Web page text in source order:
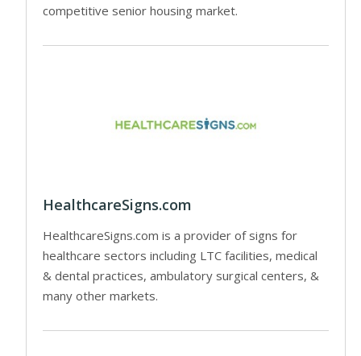
competitive senior housing market.
HealthcareSigns.com
HealthcareSigns.com is a provider of signs for
healthcare sectors including LTC facilities, medical
& dental practices, ambulatory surgical centers, &
many other markets.